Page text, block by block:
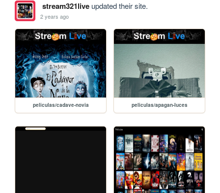
stream321liveupdated their site.
2 years ago
peliculas/cadave-novia peliculas/apagan-luces